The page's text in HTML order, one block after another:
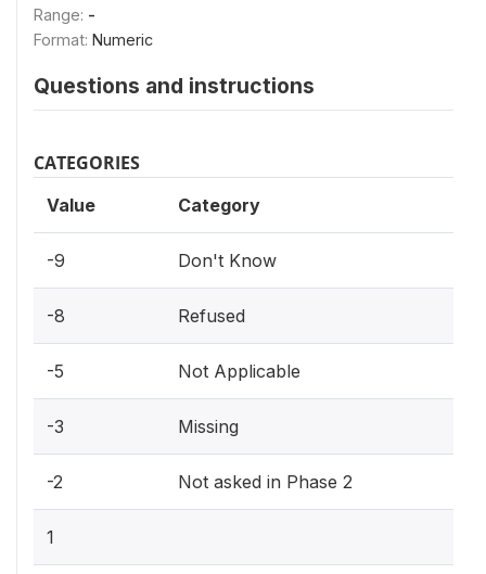
Range: -
Format: Numeric
Questions and instructions
CATEGORIES
Value Category
-9 Don't Know
-8 Refused
-5 Not Applicable
-3 Missing
-2 Not asked in Phase 2
1